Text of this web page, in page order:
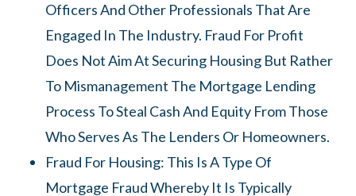
Officers And Other Professionals That Are
Engaged In The Industry. Fraud For Profit
Does Not Aim At Securing Housing But Rather
To Mismanagement The Mortgage Lending
Process To Steal Cash And Equity From Those
Who Serves As The Lenders Or Homeowners.
Fraud For Housing: This Is A Type Of
Mortgage Fraud Whereby It Is Typically